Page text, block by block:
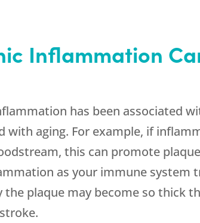
Inflammation
has been associated
with aging. For example, if
this can promote
as your immune system
the plaque may become so thick